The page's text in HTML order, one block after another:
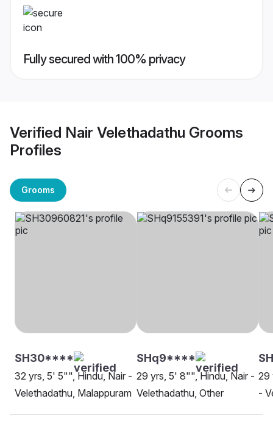
Fully secured with 100% privacy
Verified Nair Velethadathu Grooms
Profiles
Grooms
SH30****
32 yrs, 5' 5"", Hindu, Nair -
Velethadathu, Malappuram
SHq9****
29 yrs, 5' 8"", Hindu, Nair -
Velethadathu, Other
29
-